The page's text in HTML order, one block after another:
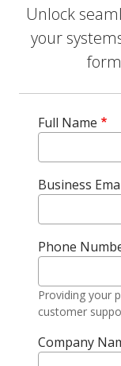
Unlock
your
Full Name
Business
Phone
Providing your
customer
Company